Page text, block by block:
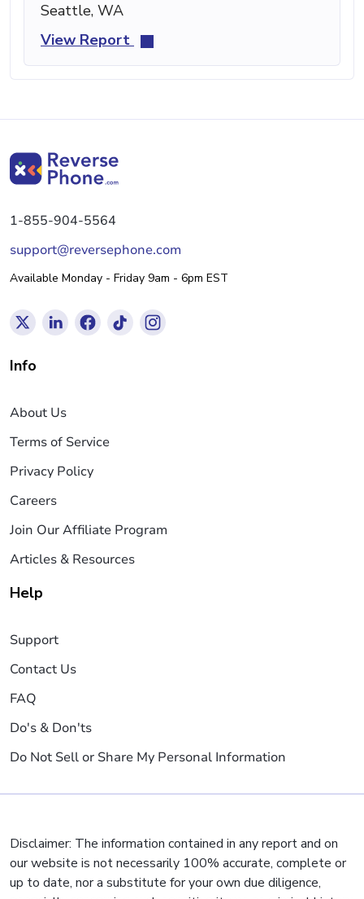
Seattle, WA
View Report
1-855-904-5564
support@reversephone.com
Available Monday - Friday 9am - 6pm EST
Info
About Us
Terms of Service
Privacy Policy
Careers
Join Our Affiliate Program
Articles & Resources
Help
Support
Contact Us
FAQ
Do's & Don'ts
Do Not Sell or Share My Personal Information
Disclaimer: The information contained in any report and on
our website is not necessarily 100% accurate, complete or
up to date, nor a substitute for your own due diligence,